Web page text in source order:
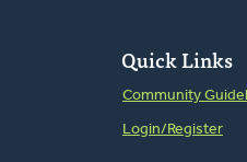
Quick Links
Community
Login/Register